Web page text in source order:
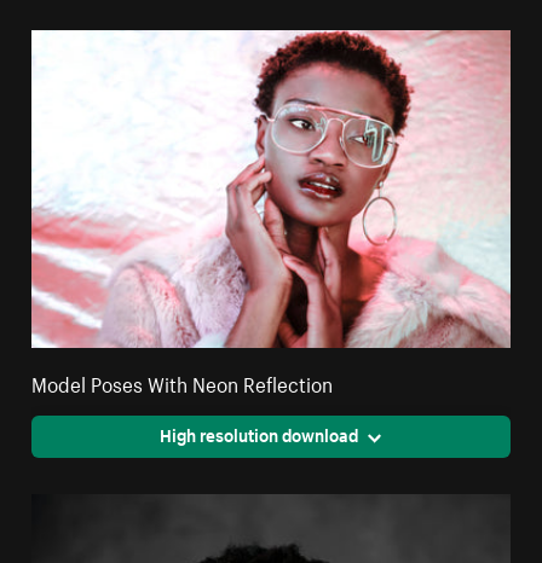
Model Poses With Neon Reflection
High resolution download